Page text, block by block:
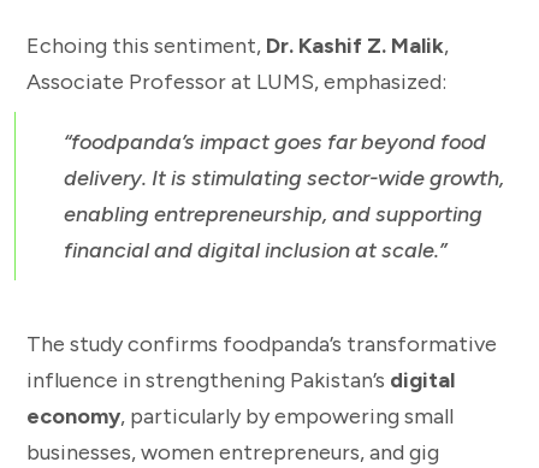
Echoing this sentiment, Dr. Kashif Z. Malik,
Associate Professor at LUMS, emphasized:
“foodpanda’s impact goes far beyond food
delivery. It is stimulating sector-wide growth,
enabling entrepreneurship, and supporting
financial and digital inclusion at scale.”
The study confirms foodpanda’s transformative
influence in strengthening Pakistan’s digital
economy, particularly by empowering small
businesses, women entrepreneurs, and gig